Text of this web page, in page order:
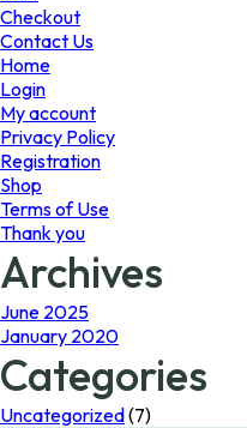
Checkout
Contact Us
Home
Login
My account
Privacy Policy
Registration
Shop
Terms of Use
Thank you
Archives
June 2025
January 2020
Categories
Uncategorized(7)